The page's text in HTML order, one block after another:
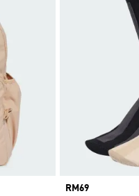
Price
RM69